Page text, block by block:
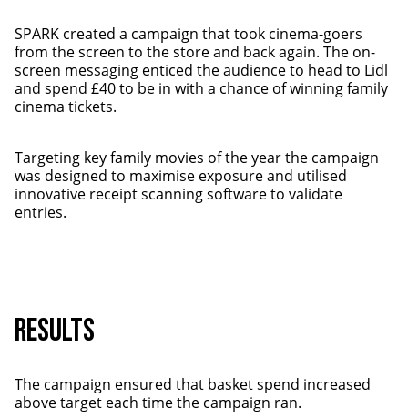
SPARK created a campaign that took cinema-goers
from the screen to the store and back again. The on-
screen messaging enticed the audience to head to Lidl
and spend £40 to be in with a chance of winning family
cinema tickets.
Targeting key family movies of the year the campaign
was designed to maximise exposure and utilised
innovative receipt scanning software to validate
entries.
RESULTS
The campaign ensured that basket spend increased
above target each time the campaign ran.